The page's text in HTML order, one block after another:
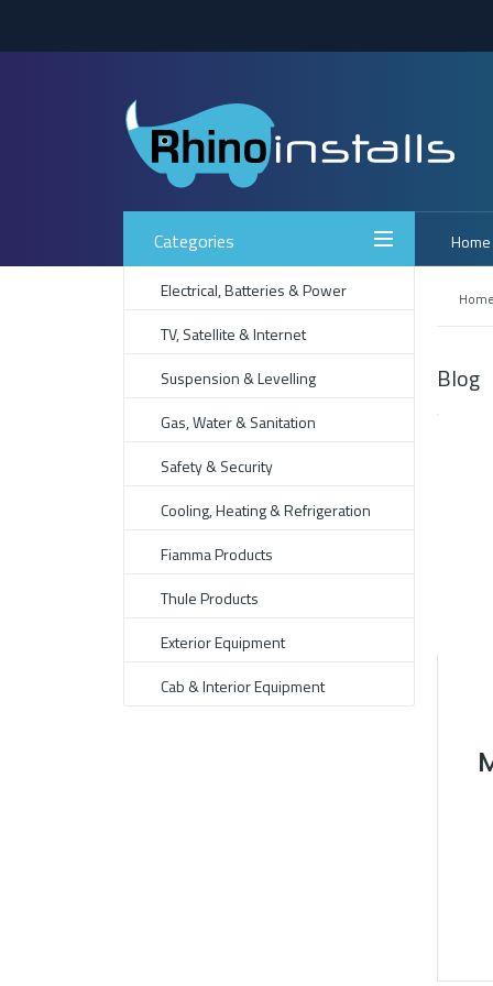
Categories
Electrical, Batteries & Power
TV, Satellite & Internet
Suspension & Levelling
Gas, Water & Sanitation
Safety & Security
Cooling, Heating & Refrigeration
Fiamma Products
Thule Products
Exterior Equipment
Cab & Interior Equipment
Home
Home
Blog